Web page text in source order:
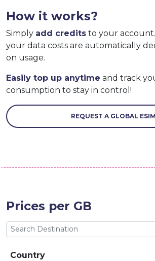
How it works?
Simply add credits to your
your data costs are automatically
on usage.
Easily top up anytime and track
consumption to stay in control!
REQUEST A GLOBAL ESIM
Prices per GB
Country